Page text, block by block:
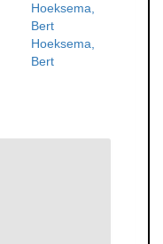
Hoeksema,
Bert
Hoeksema,
Bert